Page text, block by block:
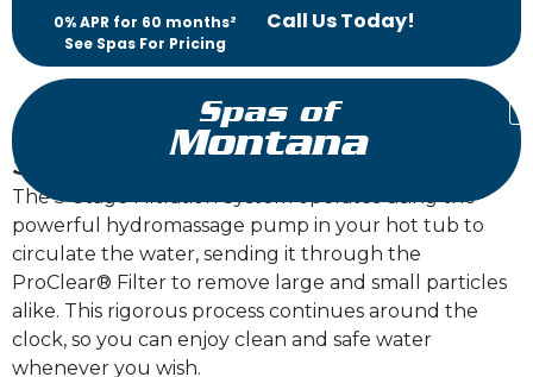
0% APR for 60 months²
See Spas For Pricing
Call Us Today!
Spas of
Montana
5-Stage Filtration System
The 5-Stage Filtration System operates using the
powerful hydromassage pump in your hot tub to
circulate the water, sending it through the
ProClear® Filter to remove large and small particles
alike. This rigorous process continues around the
clock, so you can enjoy clean and safe water
whenever you wish.